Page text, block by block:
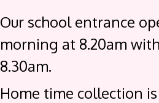
Our school entrance
morning at 8.20am
8.30am.
Home time collection